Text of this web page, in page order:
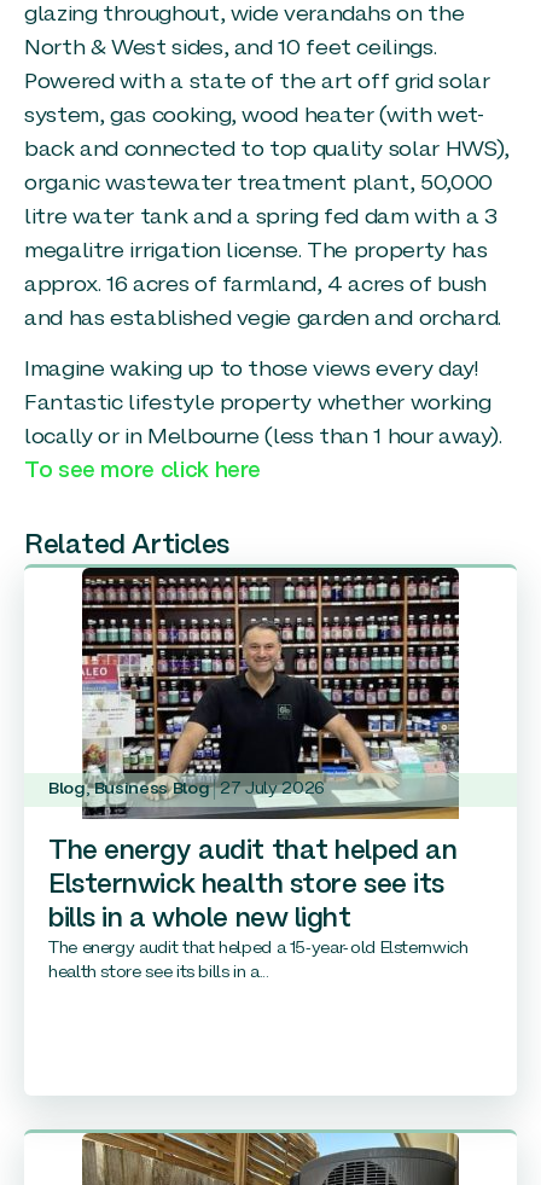
glazing throughout, wide verandahs on the
North & West sides, and 10 feet ceilings.
Powered with a state of the art off grid solar
system, gas cooking, wood heater (with wet-
back and connected to top quality solar HWS),
organic wastewater treatment plant, 50,000
litre water tank and a spring fed dam with a 3
megalitre irrigation license. The property has
approx. 16 acres of farmland, 4 acres of bush
and has established vegie garden and orchard.
Imagine waking up to those views every day!
Fantastic lifestyle property whether working
locally or in Melbourne (less than 1 hour away).
To see more click here
Related Articles
Blog,Business Blog 27 July 2026
The energy audit that helped an
Elsternwick health store see its
bills in a whole new light
The energy audit that helped a 15-year-old Elsternwich
health store see its bills in a...